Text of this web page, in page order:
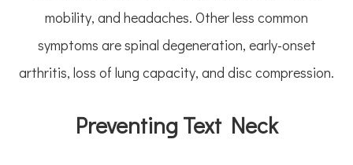
mobility, and headaches. Other less common
symptoms are spinal degeneration, early-onset
arthritis, loss of lung capacity, and disc compression.
Preventing Text Neck